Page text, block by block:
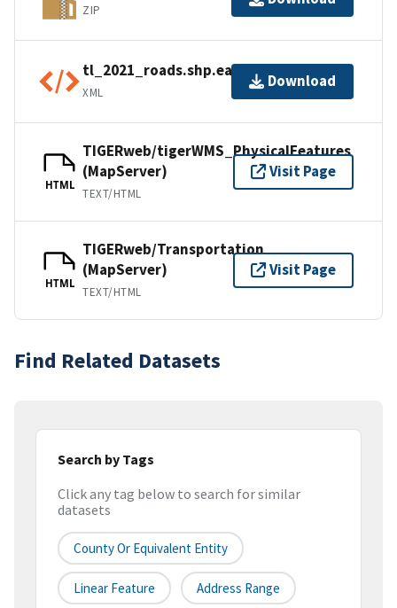
ZIP
tl_2021_roads.shp.ea.iso.xml
XML
Download
HTML
TIGERweb/tigerWMS_PhysicalFeatures
(MapServer)
TEXT/HTML
Visit Page
HTML
TIGERweb/Transportation
(MapServer)
TEXT/HTML
Visit Page
Find Related Datasets
Search by Tags
Click any tag below to search for similar
datasets
County Or Equivalent Entity
Linear Feature Address Range